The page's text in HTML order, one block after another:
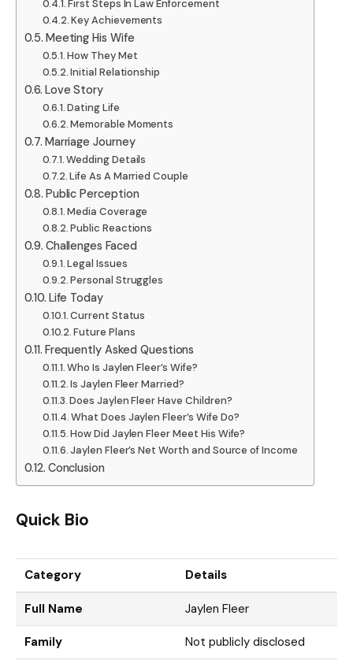
First Steps In Law Enforcement
Key Achievements
Meeting His Wife
How They Met
Initial Relationship
Love Story
Dating Life
Memorable Moments
Marriage Journey
Wedding Details
Life As A Married Couple
Public Perception
Media Coverage
Public Reactions
Challenges Faced
Legal Issues
Personal Struggles
Life Today
Current Status
Future Plans
Frequently Asked Questions
Who Is Jaylen Fleer’s Wife?
Is Jaylen Fleer Married?
Does Jaylen Fleer Have Children?
What Does Jaylen Fleer’s Wife Do?
How Did Jaylen Fleer Meet His Wife?
Jaylen Fleer’s Net Worth and Source of Income
Conclusion
Quick Bio
Category Details
Full Name Jaylen Fleer
Family Not publicly disclosed